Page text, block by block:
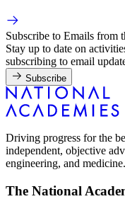
Subscribe to Emails from
Stay up to date on
subscribing to email
Subscribe
Driving progress for the
independent, objective
engineering, and medicine.
The National